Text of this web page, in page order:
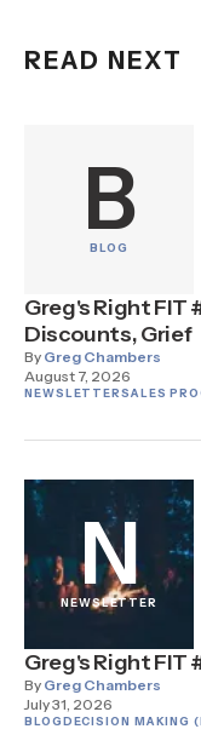
READ NEXT
B
BLOG
Greg's Right FIT
Discounts, Grief
By Greg Chambers
August 7, 2026
NEWSLETTERSALES
N
NEWSLETTER
Greg's Right FIT
By Greg Chambers
July 31, 2026
BLOGDECISION MAKING